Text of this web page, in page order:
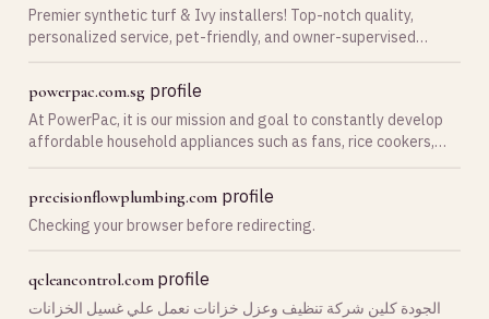
Premier synthetic turf & Ivy installers! Top-notch quality,
personalized service, pet-friendly, and owner-supervised
powerpac.com.sg profile
At PowerPac, it is our mission and goal to constantly develop
affordable household appliances such as fans, rice cookers,
changing consumer needs. With …
precisionflowplumbing.com profile
Checking your browser before redirecting.
qcleancontrol.com profile
الجودة كلين شركة تنظيف وعزل خزانات نعمل علي غسيل الخزانات